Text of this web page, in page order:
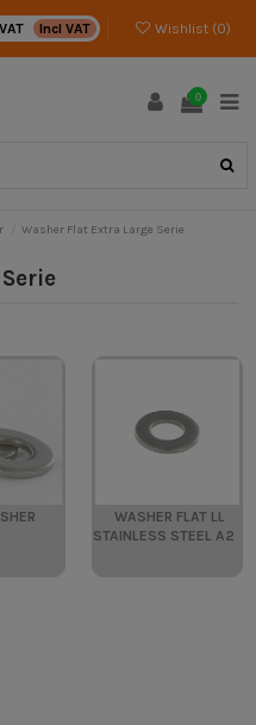
Incl VAT Wishlist (0)
0
Washer Flat Extra Large Serie
WASHER FLAT LL
STAINLESS STEEL A2